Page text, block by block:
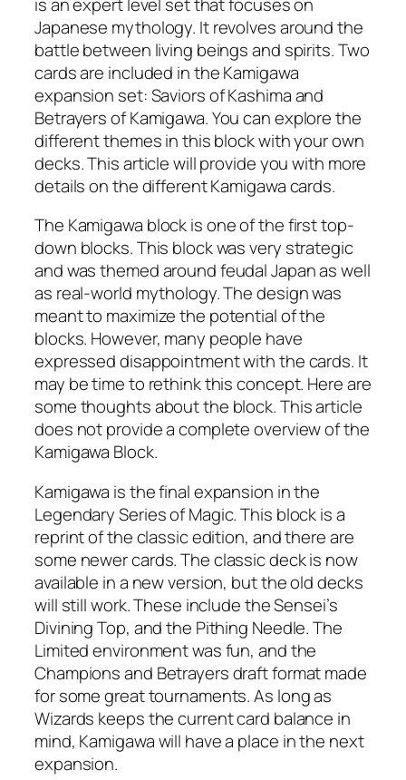
Japanese mythology. It revolves around the
battle between living beings and spirits. Two
cards are included in the Kamigawa
expansion set: Saviors of Kashima and
Betrayers of Kamigawa. You can explore the
different themes in this block with your own
decks. This article will provide you with more
details on the different Kamigawa cards.
The Kamigawa block is one of the first top-
down blocks. This block was very strategic
and was themed around feudal Japan as well
as real-world mythology. The design was
meant to maximize the potential of the
blocks. However, many people have
expressed disappointment with the cards. It
may be time to rethink this concept. Here are
some thoughts about the block. This article
does not provide a complete overview of the
Kamigawa Block.
Kamigawa is the final expansion in the
Legendary Series of Magic. This block is a
reprint of the classic edition, and there are
some newer cards. The classic deck is now
available in a new version, but the old decks
will still work. These include the Sensei’s
Divining Top, and the Pithing Needle. The
Limited environment was fun, and the
Champions and Betrayers draft format made
for some great tournaments. As long as
Wizards keeps the current card balance in
mind, Kamigawa will have a place in the next
expansion.